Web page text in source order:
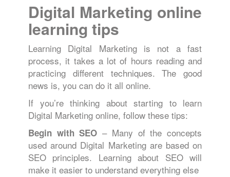
Digital Marketing online
learning tips
Learning Digital Marketing is not a fast
process, it takes a lot of hours reading and
practicing different techniques. The good
news is, you can do it all online.
If you’re thinking about starting to learn
Digital Marketing online, follow these tips:
Begin with SEO– Many of the concepts
used around Digital Marketing are based on
SEO principles. Learning about SEO will
make it easier to understand everything else